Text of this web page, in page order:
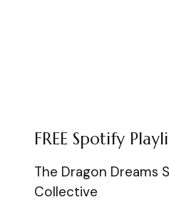
FREE Spotify
The Dragon Dreams
Collective